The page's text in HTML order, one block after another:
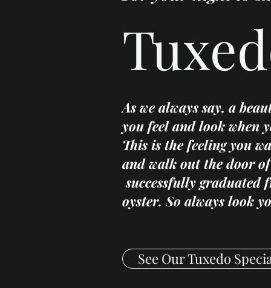
As we always say, a
you feel and look when
This is the feeling you
and walk out the door
successfully graduated
oyster. So always look
See Our Tuxedo